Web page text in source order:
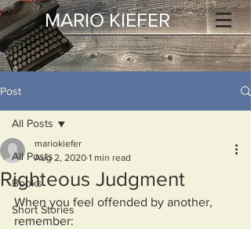
MARIO KIEFER
Post
All Posts
Books
Short Stories
All Posts
Righteous Judgment
mariokiefer
Aug 2, 2020 1 min read
When you feel offended by another,
remember: